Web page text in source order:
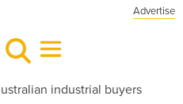
Advertise
industrial buyers